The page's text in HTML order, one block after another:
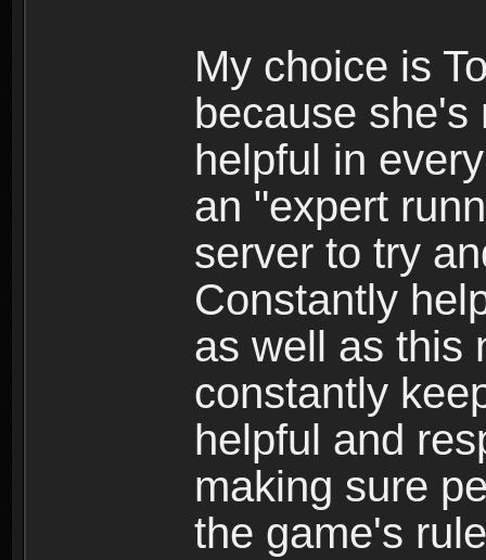
My choice is
because she's
helpful in
an "expert
server to try
Constantly
as well as this
constantly
helpful and
making sure
the game's